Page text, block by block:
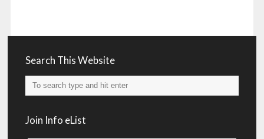
Search This Website
Join Info eList